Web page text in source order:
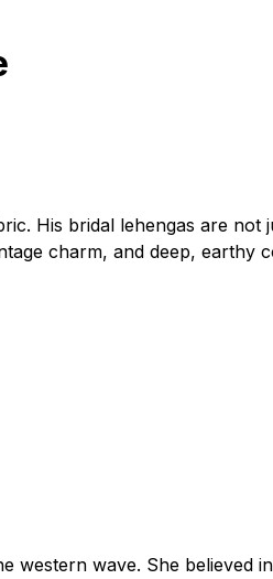
His bridal lehengas are not
charm, and deep, earthy
western wave. She believed